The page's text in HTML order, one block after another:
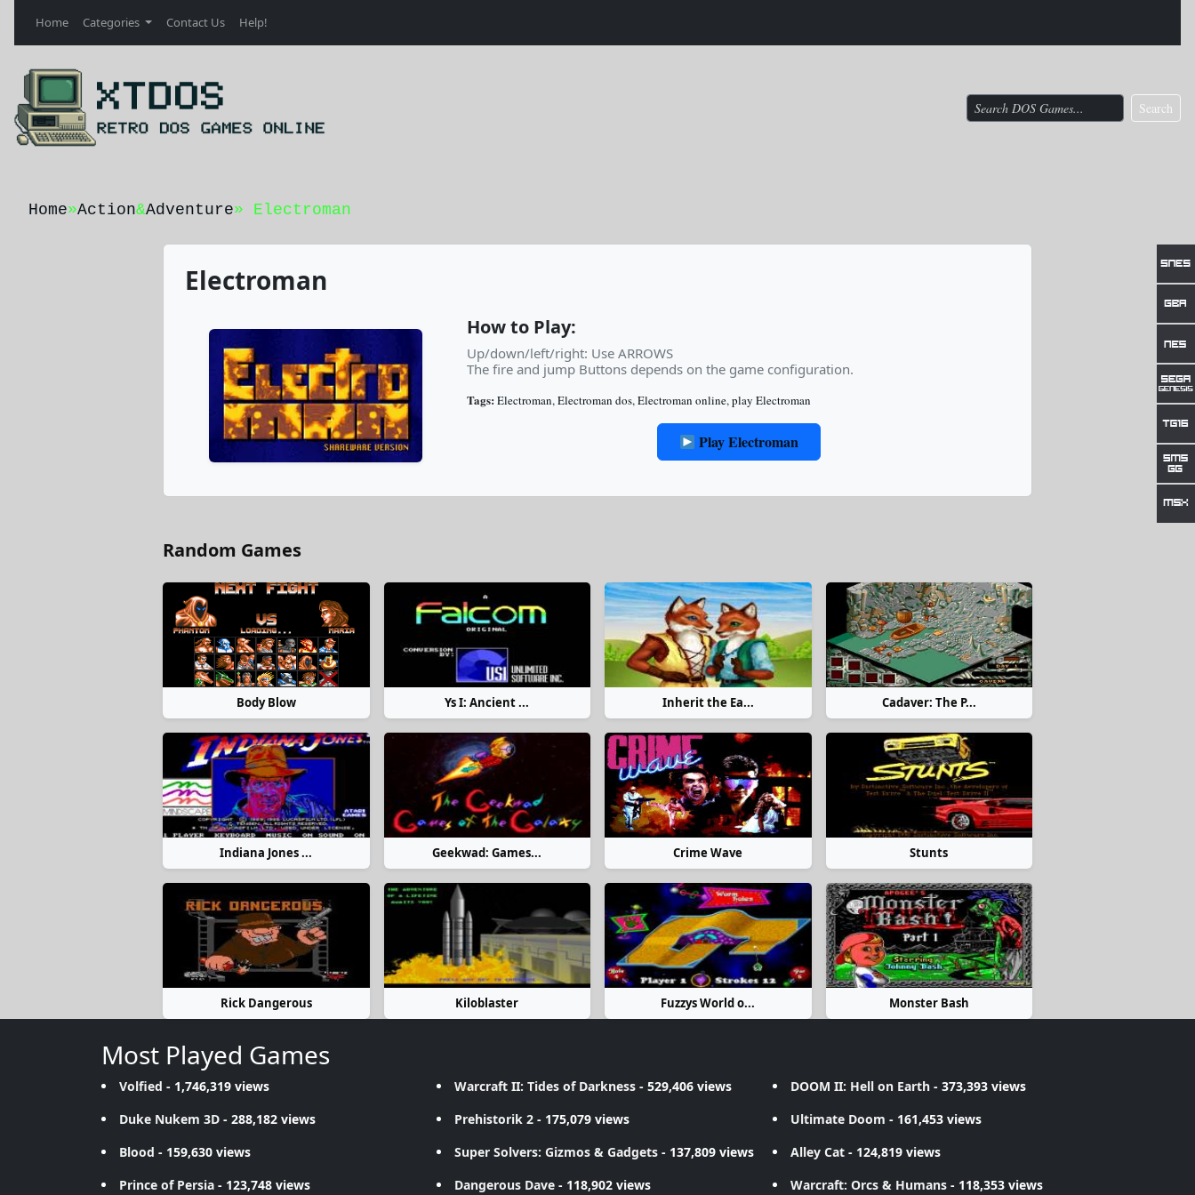
Home Categories Contact Us Help!
Search
Home»Action&Adventure» Electroman
Electroman
How to Play:
Up/down/left/right: Use ARROWS
The fire and jump Buttons depends on the game configuration.
Tags: Electroman,Electroman dos,Electroman online,play Electroman
Play Electroman
Random Games
Body Blow Ys I: Ancient ... Inherit the Ea... Cadaver: The P...
Indiana Jones ... Geekwad: Games... Crime Wave Stunts
Rick Dangerous Kiloblaster Fuzzys World o... Monster Bash
Most Played Games
Volfied - 1,746,319 views Warcraft II: Tides of Darkness - 529,406 views DOOM II: Hell on Earth- 373,393 views
Duke Nukem 3D - 288,182 views Prehistorik 2 - 175,079 views Ultimate Doom - 161,453 views
Blood - 159,630 views Super Solvers: Gizmos & Gadgets - 137,809 views Alley Cat- 124,819 views
Prince of Persia - 123,748 views Dangerous Dave - 118,902 views Warcraft: Orcs & Humans- 118,353 views